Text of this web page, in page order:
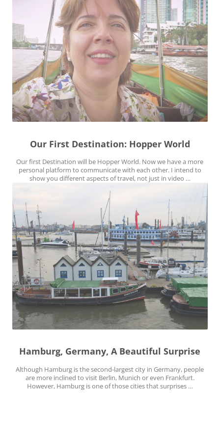
Our First Destination: Hopper World
Our first Destination will be Hopper World. Now we have a more
personal platform to communicate with each other. I intend to
show you different aspects of travel, not just in video …
Hamburg, Germany, A Beautiful Surprise
Although Hamburg is the second-largest city in Germany, people
are more inclined to visit Berlin, Munich or even Frankfurt.
However, Hamburg is one of those cities that surprises …